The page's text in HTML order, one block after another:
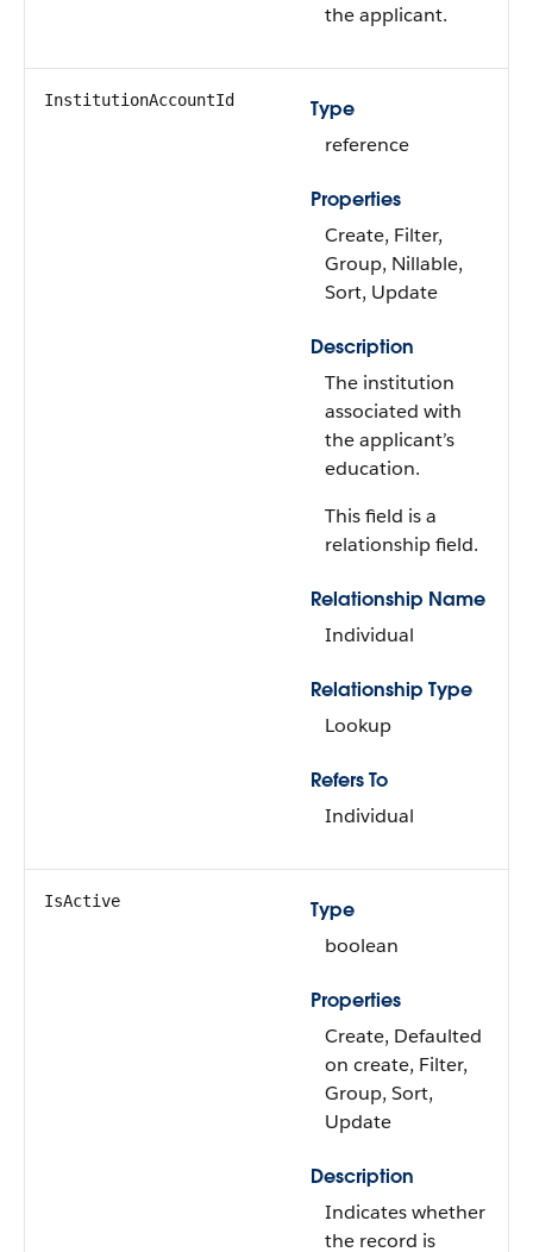
the applicant.
InstitutionAccountId
Type
reference
Properties
Create, Filter,
Group, Nillable,
Sort, Update
Description
The institution
associated with
the applicant’s
education.
This field is a
relationship field.
Relationship Name
Individual
Relationship Type
Lookup
Refers To
Individual
IsActive
Type
boolean
Properties
Create, Defaulted
on create, Filter,
Group, Sort,
Update
Description
Indicates whether
the record is